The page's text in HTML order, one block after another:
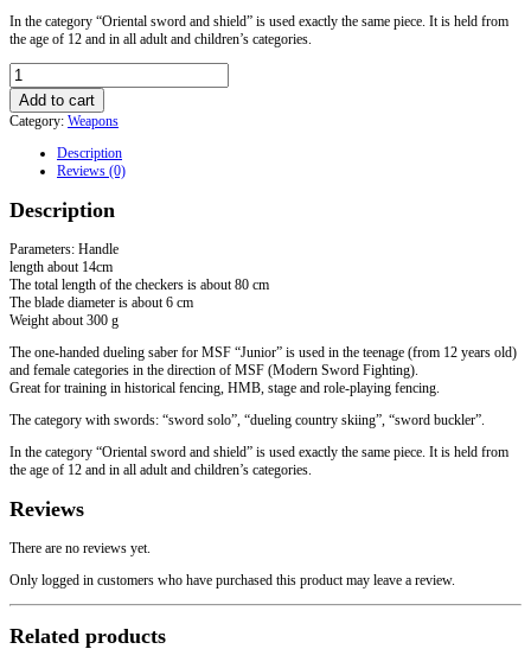
In the category “Oriental sword and shield” is used exactly the same piece. It is held from
the age of 12 and in all adult and children’s categories.
Shashka
"Junior"
for
MSF
quantity
Add to cart
Category: Weapons
Description
Reviews (0)
Description
Parameters: Handle
length about 14cm
The total length of the checkers is about 80 cm
The blade diameter is about 6 cm
Weight about 300 g
The one-handed dueling saber for MSF “Junior” is used in the teenage (from 12 years old)
and female categories in the direction of MSF (Modern Sword Fighting).
Great for training in historical fencing, HMB, stage and role-playing fencing.
The category with swords: “sword solo”, “dueling country skiing”, “sword buckler”.
In the category “Oriental sword and shield” is used exactly the same piece. It is held from
the age of 12 and in all adult and children’s categories.
Reviews
There are no reviews yet.
Only logged in customers who have purchased this product may leave a review.
Related products